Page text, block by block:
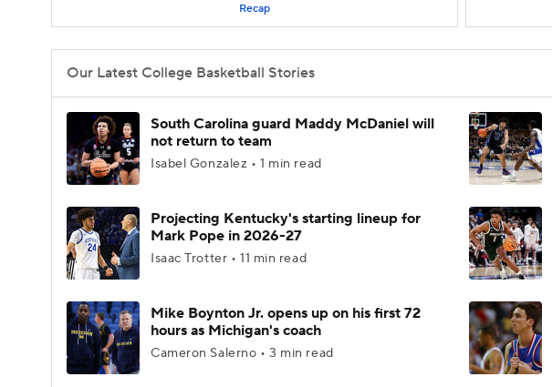
Recap
Our Latest College Basketball Stories
South Carolina guard Maddy McDaniel will
not return to team
Isabel Gonzalez • 1 min read
Projecting Kentucky's starting lineup for
Mark Pope in 2026-27
Isaac Trotter • 11 min read
Mike Boynton Jr. opens up on his first 72
hours as Michigan's coach
Cameron Salerno • 3 min read